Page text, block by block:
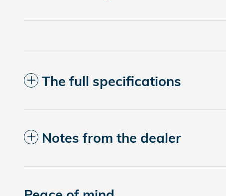
The full specifications
Notes from the dealer